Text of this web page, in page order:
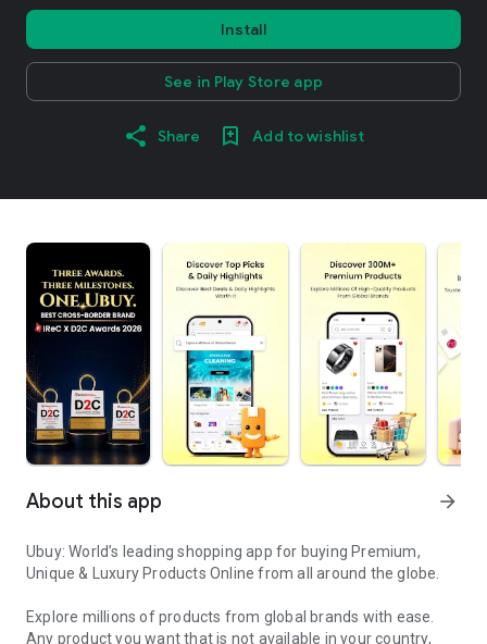
Install
See in Play Store app
Share Add to wishlist
About this app arrow_forward
Ubuy: World’s leading shopping app for buying Premium,
Unique & Luxury Products Online from all around the globe.
Explore millions of products from global brands with ease.
Any product you want that is not available in your country,